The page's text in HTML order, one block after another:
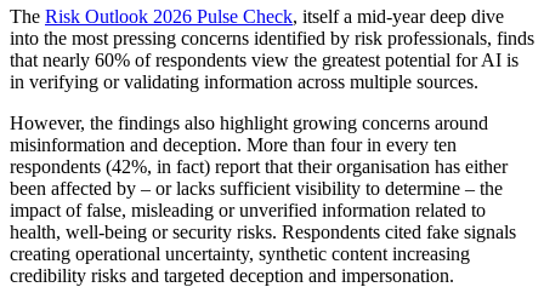
The Risk Outlook 2026 Pulse Check, itself a mid-year deep dive
into the most pressing concerns identified by risk professionals, finds
that nearly 60% of respondents view the greatest potential for AI is
in verifying or validating information across multiple sources.
However, the findings also highlight growing concerns around
misinformation and deception. More than four in every ten
respondents (42%, in fact) report that their organisation has either
been affected by – or lacks sufficient visibility to determine – the
impact of false, misleading or unverified information related to
health, well-being or security risks. Respondents cited fake signals
creating operational uncertainty, synthetic content increasing
credibility risks and targeted deception and impersonation.